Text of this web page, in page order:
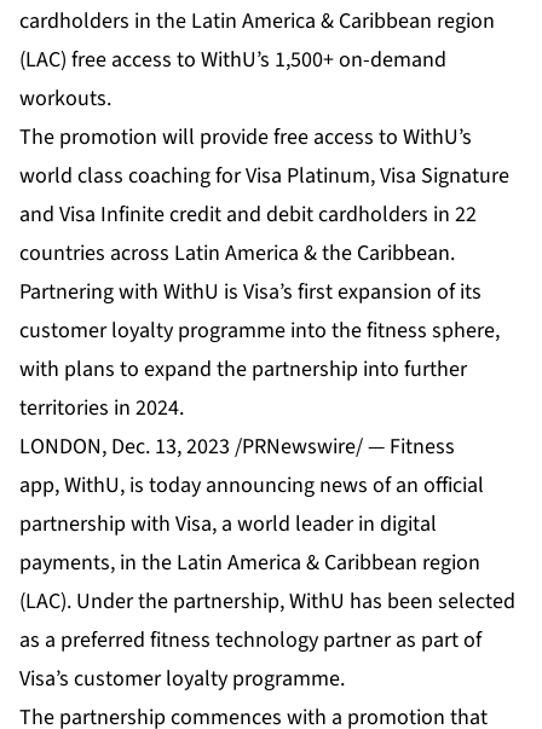
cardholders in the Latin America & Caribbean region
(LAC) free access to WithU’s 1,500+ on-demand
workouts.
The promotion will provide free access to WithU’s
world class coaching for Visa Platinum, Visa Signature
and Visa Infinite credit and debit cardholders in 22
countries across Latin America & the Caribbean.
Partnering with WithU is Visa’s first expansion of its
customer loyalty programme into the fitness sphere,
with plans to expand the partnership into further
territories in 2024.
LONDON, Dec. 13, 2023 /PRNewswire/ — Fitness
app,WithU, is today announcing news of an official
partnership with Visa, a world leader in digital
payments, in the Latin America & Caribbean region
(LAC). Under the partnership, WithU has been selected
as a preferred fitness technology partner as part of
Visa’s customer loyalty programme.
The partnership commences with a promotion that